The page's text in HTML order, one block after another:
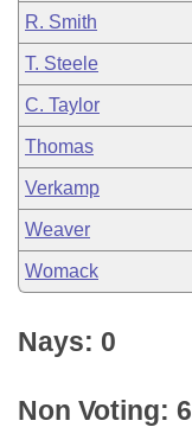
R. Smith
T. Steele
C. Taylor
Thomas
Verkamp
Weaver
Womack
Nays: 0
Non Voting: 6